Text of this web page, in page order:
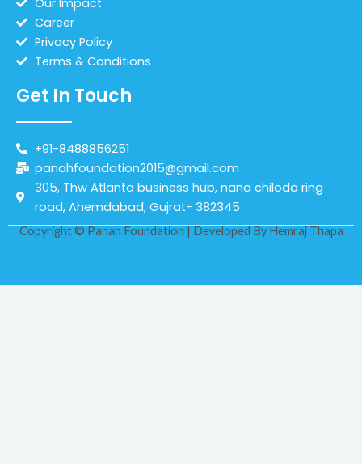
Career
Privacy Policy
Terms & Conditions
Get In Touch
+91-8488856251
panahfoundation2015@gmail.com
305, Thw Atlanta business hub, nana chiloda ring
road, Ahemdabad, Gujrat- 382345
Copyright © Panah Foundation | Developed ByHemraj Thapa